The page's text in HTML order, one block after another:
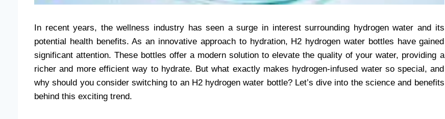
In recent years, the wellness industry has seen a surge in interest surrounding hydrogen water and its
potential health benefits. As an innovative approach to hydration, H2 hydrogen water bottles have gained
significant attention. These bottles offer a modern solution to elevate the quality of your water, providing a
richer and more efficient way to hydrate. But what exactly makes hydrogen-infused water so special, and
why should you consider switching to an H2 hydrogen water bottle? Let’s dive into the science and benefits
behind this exciting trend.